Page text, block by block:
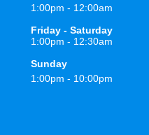
1:00pm - 12:00am
Friday - Saturday
1:00pm - 12:30am
Sunday
1:00pm - 10:00pm